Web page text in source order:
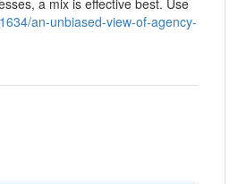
a mix is effective best. Use
an-unbiased-view-of-agency-